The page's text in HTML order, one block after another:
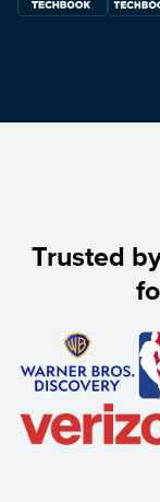
Trusted